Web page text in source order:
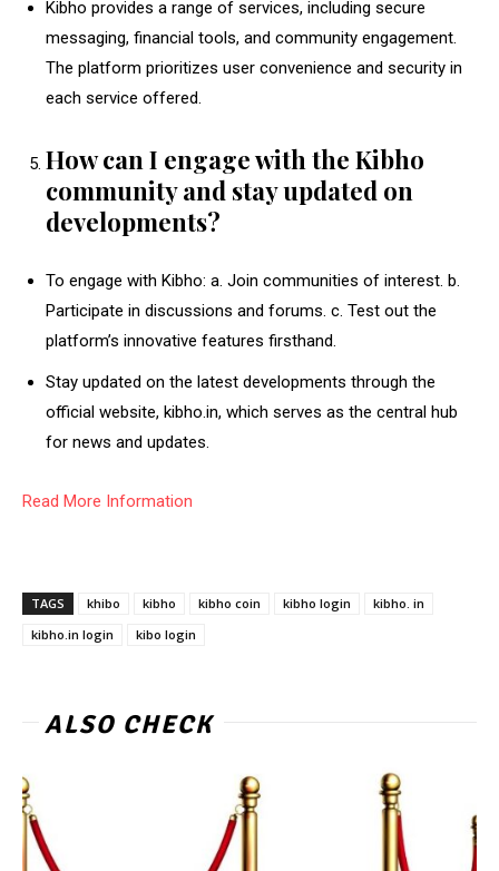
Kibho provides a range of services, including secure
messaging, financial tools, and community engagement.
The platform prioritizes user convenience and security in
each service offered.
How can I engage with the Kibho
community and stay updated on
developments?
To engage with Kibho: a. Join communities of interest. b.
Participate in discussions and forums. c. Test out the
platform’s innovative features firsthand.
Stay updated on the latest developments through the
official website, kibho.in, which serves as the central hub
for news and updates.
Read More Information
TAGS khibo kibho kibho coin kibho login
kibho. in
kibho.in login
kibo login
ALSO CHECK